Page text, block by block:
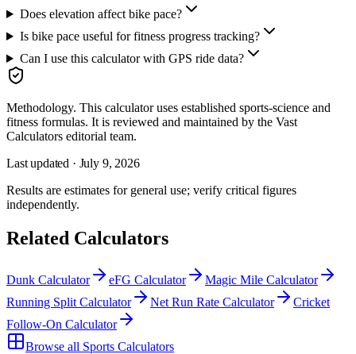
Does elevation affect bike pace?
Is bike pace useful for fitness progress tracking?
Can I use this calculator with GPS ride data?
Methodology. This calculator uses established sports-science and
fitness formulas. It is reviewed and maintained by the Vast
Calculators editorial team.
Last updated · July 9, 2026
Results are estimates for general use; verify critical figures
independently.
Related Calculators
Dunk Calculator eFG Calculator
Magic Mile Calculator
Running Split Calculator
Net Run Rate Calculator
Cricket
Follow-On Calculator
Browse all Sports Calculators